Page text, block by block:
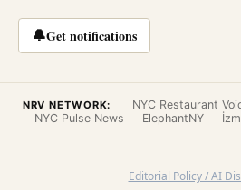
🔔Get notifications
NRV NETWORK: NYC Restaurant
NYC Pulse News
ElephantNY
Editorial Policy / AI